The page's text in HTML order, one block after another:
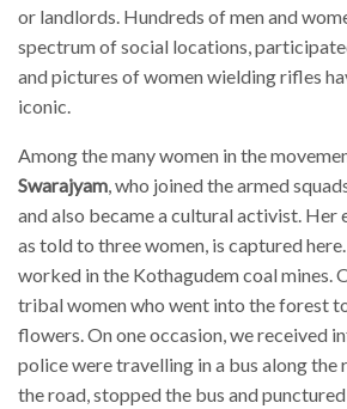
or landlords. Hundreds of men and
spectrum of social locations,
and pictures of women wielding rifles
iconic.
Among the many women in the
Swarajyam, who joined the armed
and also became a cultural activist.
as told to three women, is captured
worked in the Kothagudem coal mines.
tribal women who went into the forest
flowers. On one occasion, we received
police were travelling in a bus along the
the road, stopped the bus and